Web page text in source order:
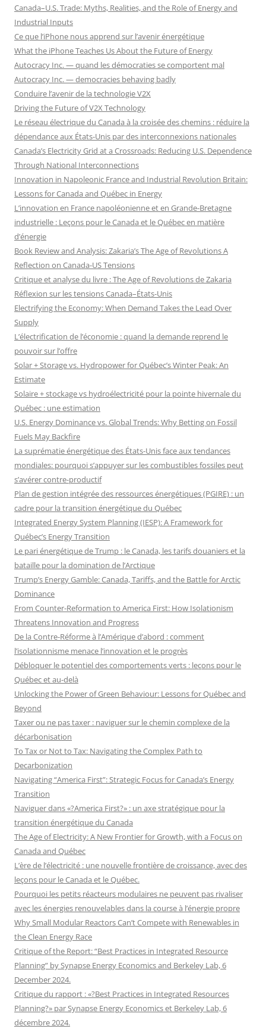
Canada–U.S. Trade: Myths, Realities, and the Role of Energy and
Industrial Inputs
Ce que l’iPhone nous apprend sur l’avenir énergétique
What the iPhone Teaches Us About the Future of Energy
Autocracy Inc. — quand les démocraties se comportent mal
Autocracy Inc. — democracies behaving badly
Conduire l’avenir de la technologie V2X
Driving the Future of V2X Technology
Le réseau électrique du Canada à la croisée des chemins : réduire la
dépendance aux États-Unis par des interconnexions nationales
Canada’s Electricity Grid at a Crossroads: Reducing U.S. Dependence
Through National Interconnections
Innovation in Napoleonic France and Industrial Revolution Britain:
Lessons for Canada and Québec in Energy
L’innovation en France napoléonienne et en Grande-Bretagne
industrielle : Leçons pour le Canada et le Québec en matière
d’énergie
Book Review and Analysis: Zakaria’s The Age of Revolutions A
Reflection on Canada-US Tensions
Critique et analyse du livre : The Age of Revolutions de Zakaria
Réflexion sur les tensions Canada–États-Unis
Electrifying the Economy: When Demand Takes the Lead Over
Supply
L’électrification de l’économie : quand la demande reprend le
pouvoir sur l’offre
Solar + Storage vs. Hydropower for Québec’s Winter Peak: An
Estimate
Solaire + stockage vs hydroélectricité pour la pointe hivernale du
Québec : une estimation
U.S. Energy Dominance vs. Global Trends: Why Betting on Fossil
Fuels May Backfire
La suprématie énergétique des États-Unis face aux tendances
mondiales: pourquoi s’appuyer sur les combustibles fossiles peut
s’avérer contre-productif
Plan de gestion intégrée des ressources énergétiques (PGIRE) : un
cadre pour la transition énergétique du Québec
Integrated Energy System Planning (IESP): A Framework for
Québec’s Energy Transition
Le pari énergétique de Trump : le Canada, les tarifs douaniers et la
bataille pour la domination de l’Arctique
Trump’s Energy Gamble: Canada, Tariffs, and the Battle for Arctic
Dominance
From Counter-Reformation to America First: How Isolationism
Threatens Innovation and Progress
De la Contre-Réforme à l’Amérique d’abord : comment
l’isolationnisme menace l’innovation et le progrès
Débloquer le potentiel des comportements verts : leçons pour le
Québec et au-delà
Unlocking the Power of Green Behaviour: Lessons for Québec and
Beyond
Taxer ou ne pas taxer : naviguer sur le chemin complexe de la
décarbonisation
To Tax or Not to Tax: Navigating the Complex Path to
Decarbonization
Navigating “America First”: Strategic Focus for Canada’s Energy
Transition
Naviguer dans «?America First?» : un axe stratégique pour la
transition énergétique du Canada
The Age of Electricity: A New Frontier for Growth, with a Focus on
Canada and Québec
L’ère de l’électricité : une nouvelle frontière de croissance, avec des
leçons pour le Canada et le Québec.
Pourquoi les petits réacteurs modulaires ne peuvent pas rivaliser
avec les énergies renouvelables dans la course à l’énergie propre
Why Small Modular Reactors Can’t Compete with Renewables in
the Clean Energy Race
Critique of the Report: “Best Practices in Integrated Resource
Planning” by Synapse Energy Economics and Berkeley Lab, 6
December 2024.
Critique du rapport : «?Best Practices in Integrated Resources
Planning?» par Synapse Energy Economics et Berkeley Lab, 6
décembre 2024.